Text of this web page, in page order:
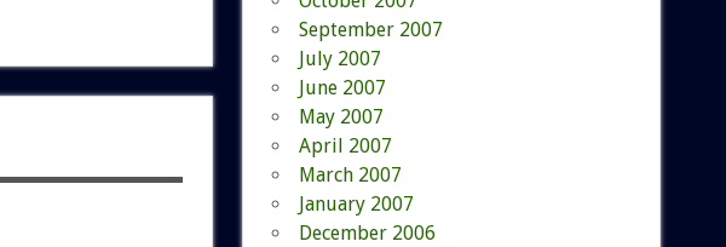
September 2007
July 2007
June 2007
May 2007
April 2007
March 2007
January 2007
December 2006